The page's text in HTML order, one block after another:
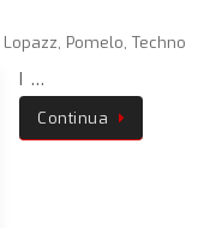
Lopazz, Pomelo, Techno
I …
Continua